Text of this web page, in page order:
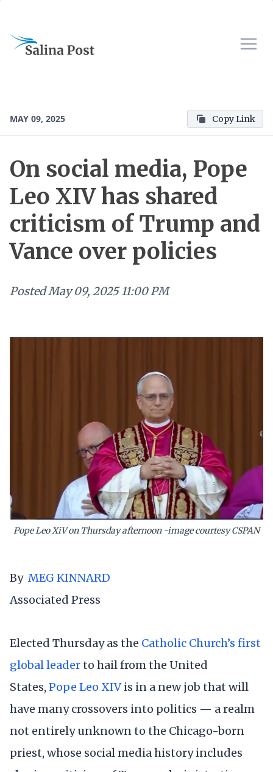
MAY 09, 2025 Copy Link
On social media, Pope
Leo XIV has shared
criticism of Trump and
Vance over policies
PostedMay 09, 2025 11:00 PM
Pope Leo XiV on Thursday afternoon -image courtesy CSPAN
By MEG KINNARD
Associated Press
Elected Thursday as the Catholic Church’s first
global leaderto hail from the United
States, Pope Leo XIVis in a new job that will
have many crossovers into politics — a realm
not entirely unknown to the Chicago-born
priest, whose social media history includes